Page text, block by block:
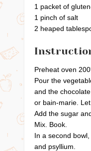
1 packet of
1 pinch of salt
2 heaped
Preheat oven
Pour the
and the
or bain-marie. Let
Add the sugar
Mix. Book.
In a second
and psyllium.